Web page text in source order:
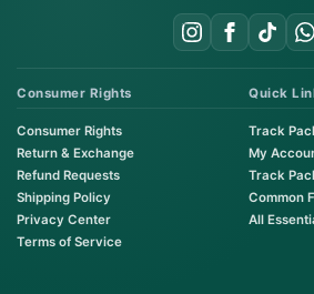
Consumer Rights
Consumer Rights
Return & Exchange
Refund Requests
Shipping Policy
Privacy Center
Terms of Service
Quick
Track
My
Track
Common
All